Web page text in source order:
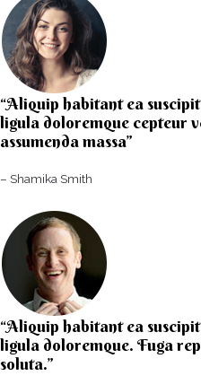
“Aliquip habitant ea
ligula doloremque cepteur
assumenda massa”​
– Shamika Smith​
“Aliquip habitant ea
ligula doloremque. Fuga
soluta.”​​